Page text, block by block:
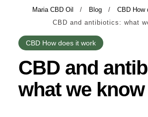
Maria CBD Oil / Blog / CBD How
CBD and antibiotics: what
CBD How does it work
CBD and
what we know